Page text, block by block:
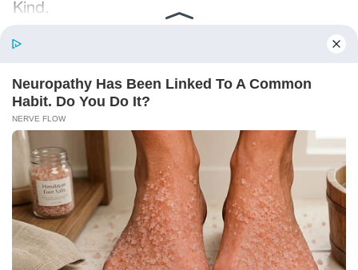
Kind.
Words chosen like labels on storage boxes.
She smiled at me. “And I hope, before tonight
is over, she understands exactly what she’s
joining.”
Someone near the buffet made a soft little
noise. A laugh that died halfway out.